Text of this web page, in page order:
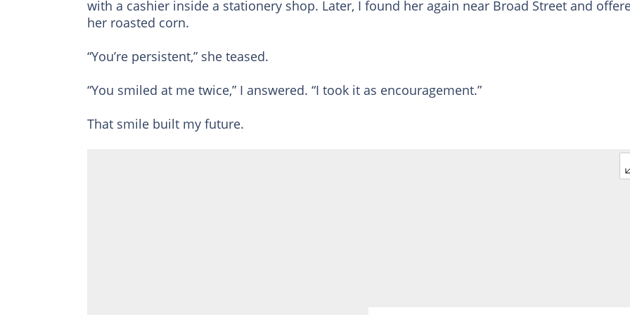
with a cashier inside a stationery shop. Later, I found her again near Broad Street and
her roasted corn.
“You’re persistent,” she teased.
“You smiled at me twice,” I answered. “I took it as encouragement.”
That smile built my future.